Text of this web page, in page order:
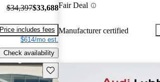
$34,397$33,688
Price includes fees
$614/mo est.
Check availability
Fair Deal
Manufacturer certified
Save this listing